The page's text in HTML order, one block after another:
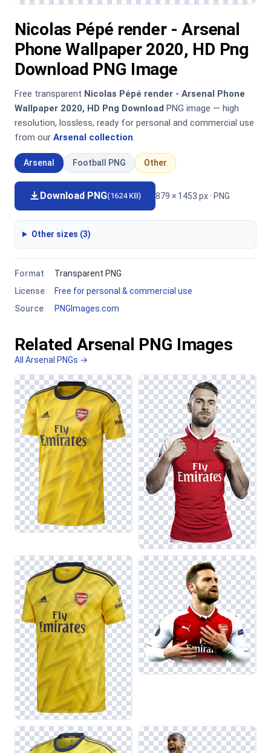
Nicolas Pépé render - Arsenal
Phone Wallpaper 2020, HD Png
Download PNG Image
Free transparent Nicolas Pépé render - Arsenal Phone
Wallpaper 2020, HD Png Download PNG image — high
resolution, lossless, ready for personal and commercial use
from our Arsenal collection.
Arsenal Football PNG Other
Download PNG(1624 KB) 879 × 1453 px · PNG
Other sizes (3)
Format
Transparent PNG
License
Free for personal & commercial use
Source
PNGImages.com
Related Arsenal PNG Images
All Arsenal PNGs →